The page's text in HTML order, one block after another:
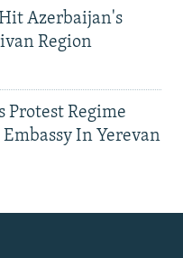
Azerbaijan's
Region
Protest Regime
In Yerevan